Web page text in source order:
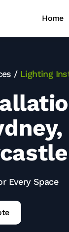
Home
/ Lighting
Every Space